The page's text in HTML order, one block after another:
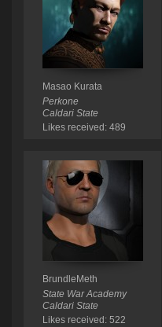
Masao Kurata
Perkone
Caldari State
Likes received: 489
BrundleMeth
State War Academy
Caldari State
Likes received: 522